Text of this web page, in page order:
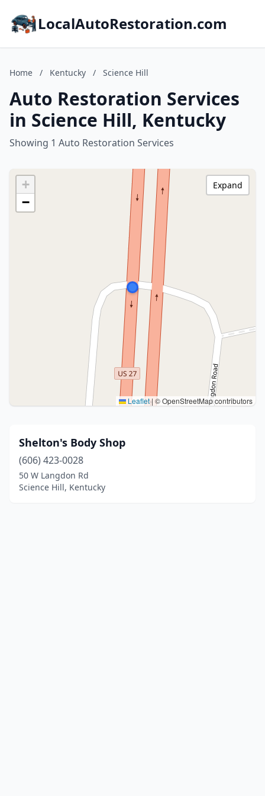
LocalAutoRestoration.com
Home / Kentucky / Science Hill
Auto Restoration Services
in Science Hill, Kentucky
Showing 1 Auto Restoration Services
+
−
Leaflet| © OpenStreetMap contributors
Expand
Shelton's Body Shop
(606) 423-0028
50 W Langdon Rd
Science Hill, Kentucky